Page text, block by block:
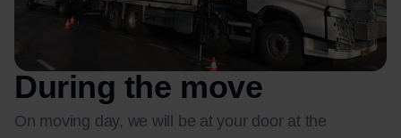
During the move
On moving day, we will be at your door at the